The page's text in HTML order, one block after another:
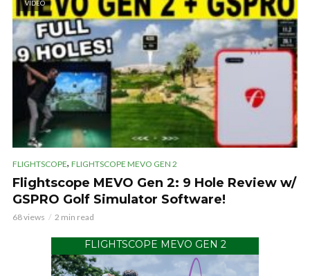
VIDEO
FLIGHTSCOPE, FLIGHTSCOPE MEVO GEN 2
Flightscope MEVO Gen 2: 9 Hole Review w/
GSPRO Golf Simulator Software!
68 views 2 min read
FLIGHTSCOPE MEVO GEN 2